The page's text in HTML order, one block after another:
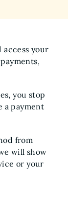
access your
you stop
a payment
from
will show
or your